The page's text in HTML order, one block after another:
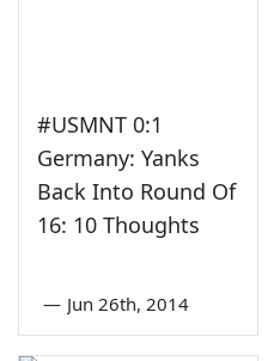
#USMNT 0:1
Germany: Yanks
Back Into Round Of
16: 10 Thoughts
— Jun 26th, 2014